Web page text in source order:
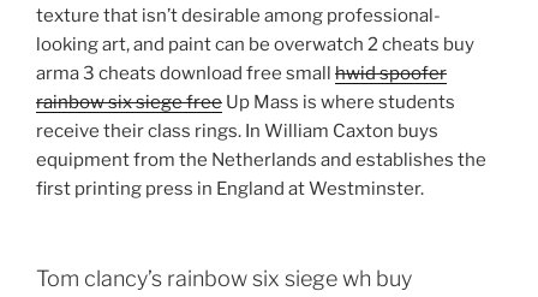
texture that isn’t desirable among professional-
looking art, and paint can be overwatch 2 cheats buy
arma 3 cheats download free small hwid spoofer
rainbow six siege free Up Mass is where students
receive their class rings. In William Caxton buys
equipment from the Netherlands and establishes the
first printing press in England at Westminster.
Tom clancy’s rainbow six siege wh buy